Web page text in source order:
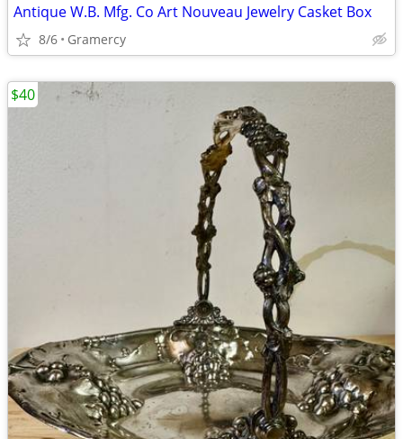
Antique W.B. Mfg. Co Art Nouveau Jewelry Casket Box
8/6 Gramercy
$40